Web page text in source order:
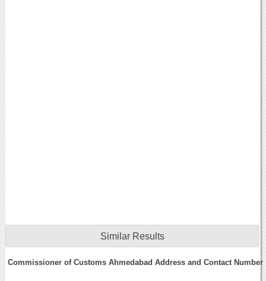
Similar Results
Commissioner of Customs Ahmedabad Address and Contact Number